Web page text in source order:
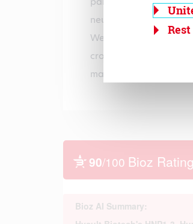
neutrophils stained
Western-blotting (non-
cross reactive with
macaques HNP1-3.